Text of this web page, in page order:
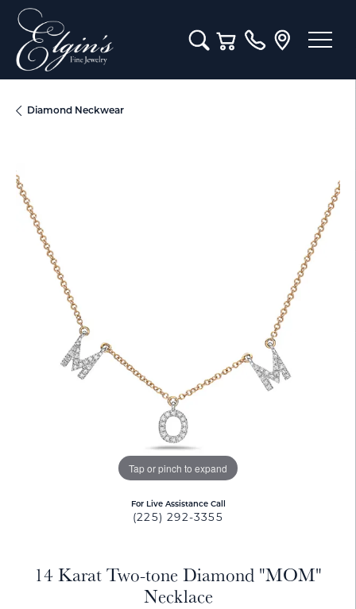
Toggle Search Menu
Toggle Shopping Cart
Diamond Neckwear
Tap or pinch to expand
For Live Assistance Call
(225) 292-3355
14 Karat Two-tone Diamond "MOM"
Necklace